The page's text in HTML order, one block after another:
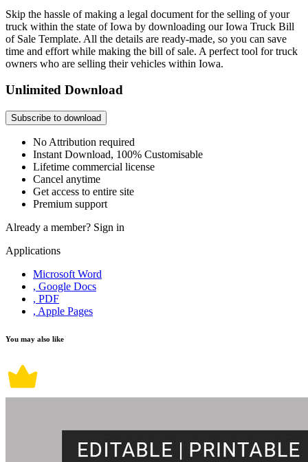
Skip the hassle of making a legal document for the selling of your
truck within the state of Iowa by downloading our Iowa Truck Bill
of Sale Template. All the details are ready-made, so you can save
time and effort while making the bill of sale. A perfect tool for truck
owners who are selling their vehicles within Iowa.
Unlimited Download
Subscribe to download
No Attribution required
Instant Download, 100% Customisable
Lifetime commercial license
Cancel anytime
Get access to entire site
Premium support
Already a member? Sign in
Applications
Microsoft Word
, Google Docs
, PDF
, Apple Pages
You may also like